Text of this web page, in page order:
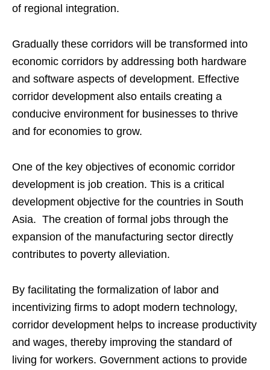
of regional integration.
Gradually these corridors will be transformed into
economic corridors by addressing both hardware
and software aspects of development. Effective
corridor development also entails creating a
conducive environment for businesses to thrive
and for economies to grow.
One of the key objectives of economic corridor
development is job creation. This is a critical
development objective for the countries in South
Asia. The creation of formal jobs through the
expansion of the manufacturing sector directly
contributes to poverty alleviation.
By facilitating the formalization of labor and
incentivizing firms to adopt modern technology,
corridor development helps to increase productivity
and wages, thereby improving the standard of
living for workers. Government actions to provide